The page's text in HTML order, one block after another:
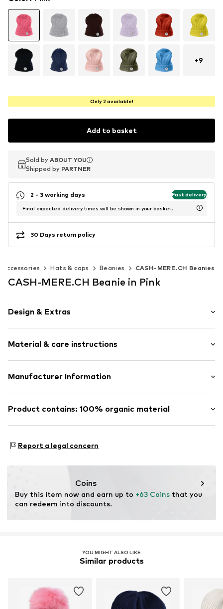
+9
Only 2 available!
Add to basket
Sold by ABOUT YOU
Shipped by PARTNER
Sold by ABOUT YOU
Shipped by PARTNER
2 - 3 working days Fast delivery
Final expected delivery times will be shown in your basket.
30 Days return policy
Accessories Hats & caps Beanies CASH-MERE.CH Beanies
CASH-MERE.CH Beanie in Pink
Design & Extras
Cashmere
Beanie
Item no. 30482368
Material & care instructions
Upper material: 100% Cashmere
30°C delicate wash
Dry flat
Manufacturer Information
Blattenstrasse 32
CH
Product contains: 100% organic material
cultivation aims to preserve soil health and ecosystems
modification and limiting water usage and chemical
fertilizers.
Report a legal concern
Coins
Buy this item now and earn up to +63 Coins that you
can redeem into discounts.
YOU MIGHT ALSO LIKE
Similar products